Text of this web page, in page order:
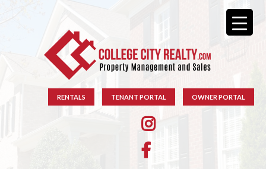
RENTALS TENANT PORTAL OWNER PORTAL